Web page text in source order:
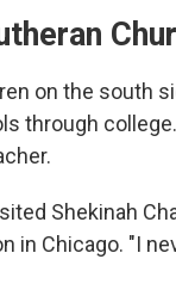
on the south
through
Shekinah
in Chicago. "I